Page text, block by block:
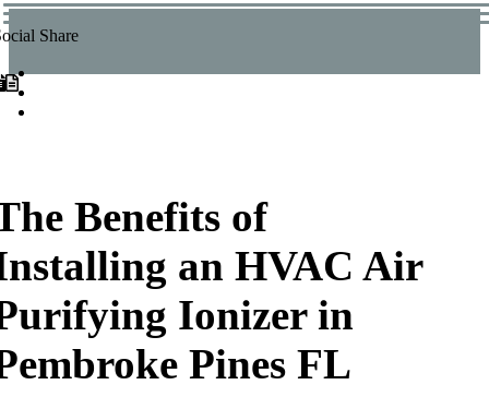
Share
Benefits of
an HVAC Air
Ionizer in
Pines FL